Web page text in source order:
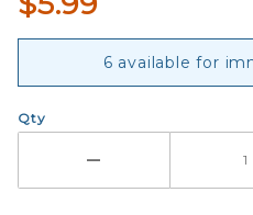
6 available for
Qty